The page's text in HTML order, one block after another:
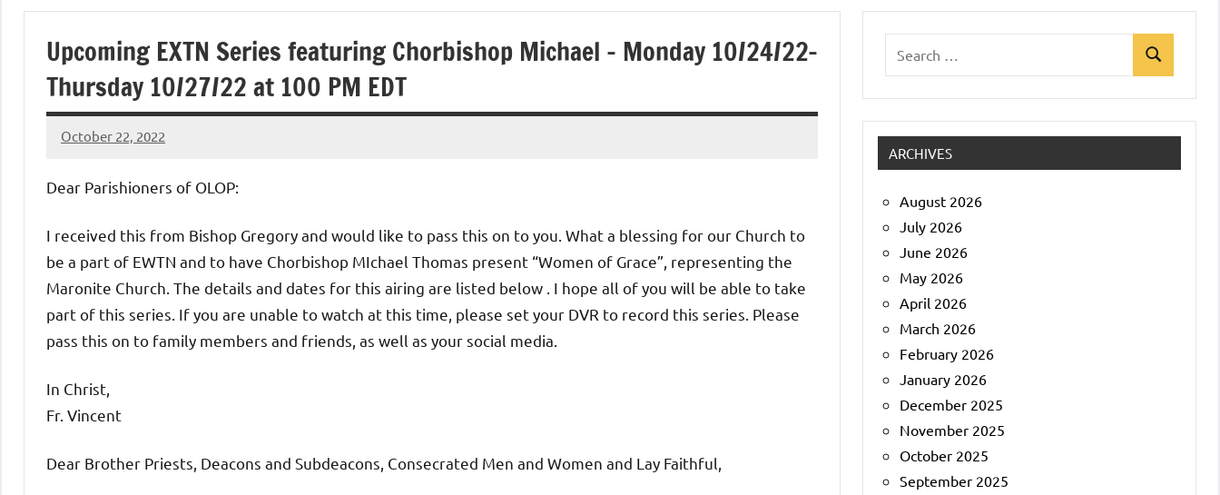
of
Purgatory
Maronite
Catholic
Church
Upcoming EXTN Series featuring Chorbishop Michael – Monday 10/24/22-
Thursday 10/27/22 at 100 PM EDT
October 22, 2022
Rob
Dear Parishioners of OLOP:
I received this from Bishop Gregory and would like to pass this on to you. What a blessing for our Church to
be a part of EWTN and to have Chorbishop MIchael Thomas present “Women of Grace”, representing the
Maronite Church. The details and dates for this airing are listed below . I hope all of you will be able to take
part of this series. If you are unable to watch at this time, please set your DVR to record this series. Please
pass this on to family members and friends, as well as your social media.
In Christ,
Fr. Vincent
Dear Brother Priests, Deacons and Subdeacons, Consecrated Men and Women and Lay Faithful,
Search
ARCHIVES
August 2026
July 2026
June 2026
May 2026
April 2026
March 2026
February 2026
January 2026
December 2025
November 2025
October 2025
September 2025